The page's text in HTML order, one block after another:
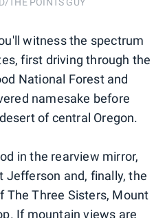
witness the spectrum
first driving through the
National Forest and
namesake before
of central Oregon.
in the rearview mirror,
Jefferson and, finally, the
The Three Sisters, Mount
If mountain views are